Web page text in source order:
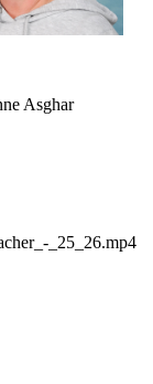
Asghar
_25_26.mp4